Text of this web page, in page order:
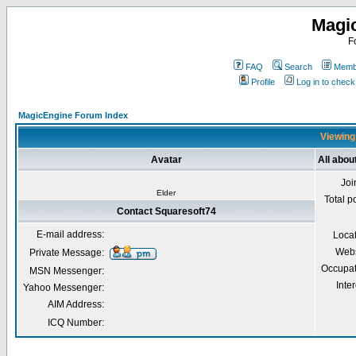
FAQ Search
Profile
Log in to
MagicEngine Forum Index
Avatar All
Elder
Total
Contact Squaresoft74
E-mail address:
Private Message:
MSN Messenger:
Yahoo Messenger:
AIM Address:
ICQ Number: